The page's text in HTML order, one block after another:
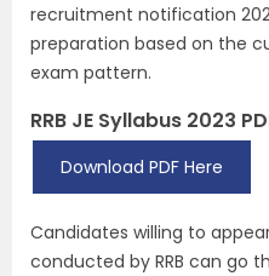
recruitment notification
preparation based on the
exam pattern.
RRB JE Syllabus 2023
Download PDF Here
Candidates willing to
conducted by RRB can go